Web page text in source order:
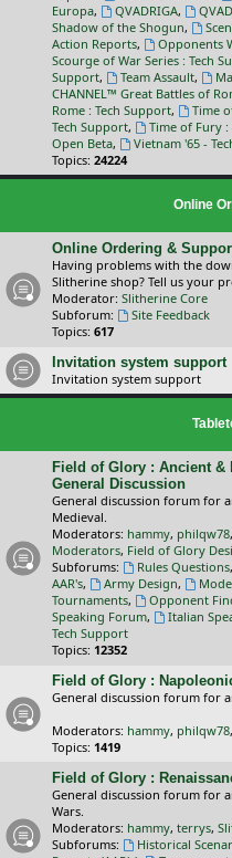
Europa, QVADRIGA,
Shadow of the Shogun,
Action Reports, Opponents
Scourge of War Series : Tech
Support, Team Assault,
CHANNEL™ Great Battles of
Rome : Tech Support, Time
Tech Support, Time of Fury
Open Beta,
Vietnam '65 -
Topics: 24224
Online
Online Ordering &
Having problems with the
Slitherine shop? Tell us your
Moderator: Slitherine Core
Subforum:
Site Feedback
Topics: 617
Invitation system support
Invitation system support
Field of Glory : Ancient &
General Discussion
General discussion forum for
Medieval.
Moderators: hammy, philqw78,
Moderators, Field of Glory
Subforums:
Rules Questions,
AAR's, Army Design,
Tournaments, Opponent
Speaking Forum, Italian
Tech Support
Topics: 12352
Field of Glory :
General discussion forum for
Moderators: hammy, philqw78,
Topics: 1419
Field of Glory :
General discussion forum for
Wars.
Moderators: hammy, terrys,
Subforums:
Historical